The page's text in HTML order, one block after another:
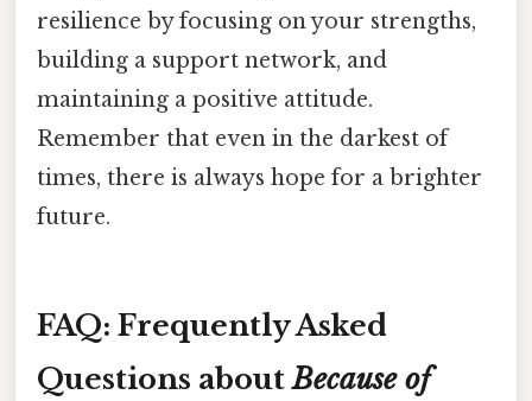
resilience by focusing on your strengths,
building a support network, and
maintaining a positive attitude.
Remember that even in the darkest of
times, there is always hope for a brighter
future.
FAQ: Frequently Asked
Questions aboutBecause of